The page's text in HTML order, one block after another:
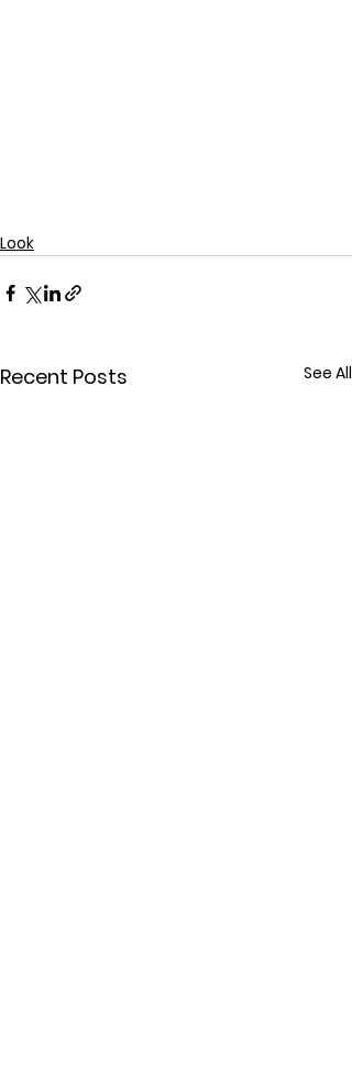
Look
Recent Posts See All